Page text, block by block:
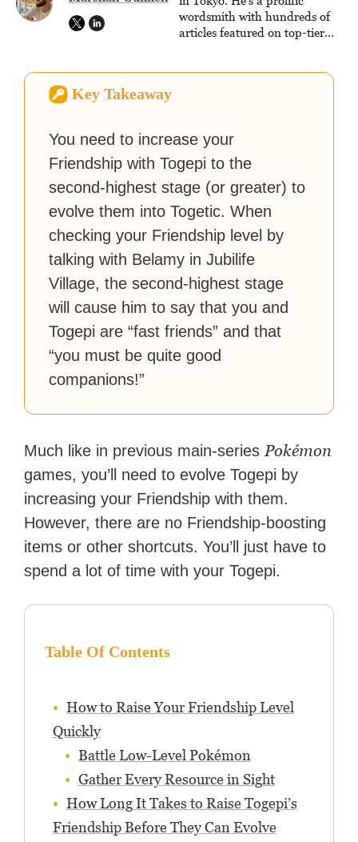
reach their gaming goals.
wordsmith with hundreds of
articles featured on top-tier
Key Takeaway
You need to increase your
Friendship with Togepi to the
second-highest stage (or greater) to
evolve them into Togetic. When
checking your Friendship level by
talking with Belamy in Jubilife
Village, the second-highest stage
will cause him to say that you and
Togepi are “fast friends” and that
“you must be quite good
companions!”
Much like in previous main-series Pokémon
games, you’ll need to evolve Togepi by
increasing your Friendship with them.
However, there are no Friendship-boosting
items or other shortcuts. You’ll just have to
spend a lot of time with your Togepi.
Table Of Contents
How to Raise Your Friendship Level
Quickly
Battle Low-Level Pokémon
Gather Every Resource in Sight
How Long It Takes to Raise Togepi’s
Friendship Before They Can Evolve